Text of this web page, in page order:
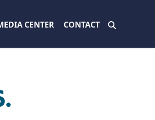
CENTER CONTACT